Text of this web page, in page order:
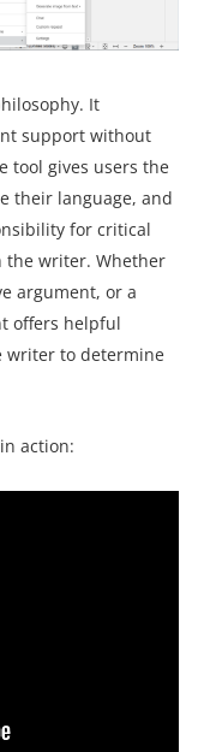
It
support without
tool gives users the
their language, and
for critical
the writer. Whether
argument, or a
offers helpful
writer to determine
action: